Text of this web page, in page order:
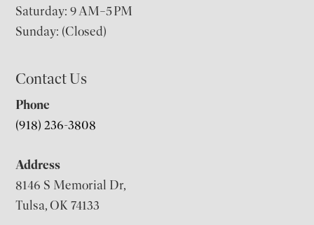
Saturday: 9 AM–5 PM
Sunday: (Closed)
Contact Us
Phone
(918) 236-3808
Address
8146 S Memorial Dr,
Tulsa, OK 74133